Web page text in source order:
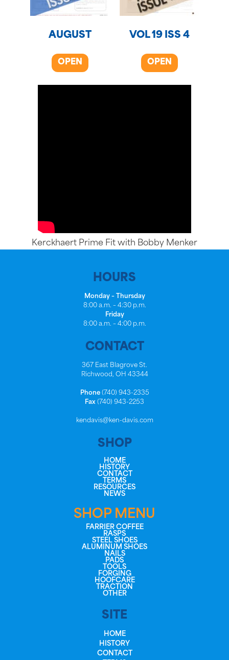
AUGUST
OPEN
VOL 19 ISS 4
OPEN
Kerckhaert Prime Fit with Bobby Menker
HOURS
Monday – Thursday
8:00 a.m. – 4:30 p.m.
Friday
8:00 a.m. – 4:00 p.m.
CONTACT
367 East Blagrove St.
Richwood, OH 43344
Phone(740) 943-2335
Fax (740) 943-2253
kendavis@ken-davis.com
SHOP
HOME
HISTORY
CONTACT
TERMS
RESOURCES
NEWS
SHOP MENU
FARRIER COFFEE
RASPS
STEEL SHOES
ALUMINUM SHOES
NAILS
PADS
TOOLS
FORGING
HOOFCARE
TRACTION
OTHER
SITE
HOME
HISTORY
CONTACT